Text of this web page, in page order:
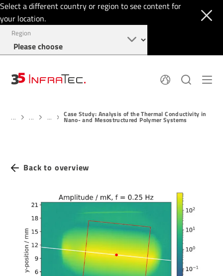
Select a different country or region to see content for
your location.
Region
History
Find us
Thermal Imaging
Login
... ... ... Case Study: Analysis of the Thermal Conductivity in
Nano- and Mesostructured Polymer Systems
Back to overview